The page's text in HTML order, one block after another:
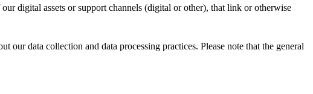
digital assets or support channels (digital or other), that link or otherwise
data collection and data processing practices. Please note that the general